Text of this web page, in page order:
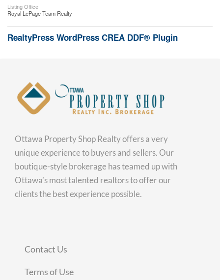
Listing Office
Royal LePage Team Realty
RealtyPress WordPress CREA DDF® Plugin
Ottawa Property Shop Realty offers a very
unique experience to buyers and sellers. Our
boutique-style brokerage has teamed up with
Ottawa’s most talented realtors to offer our
clients the best experience possible.
Contact Us
Terms of Use